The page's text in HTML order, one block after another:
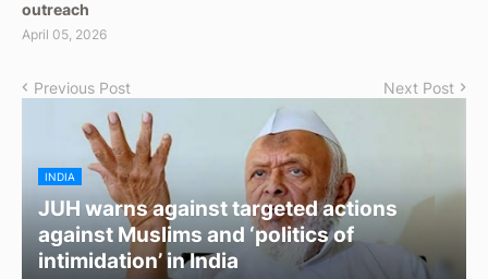
outreach
April 05, 2026
Previous Post Next Post
INDIA
JUH warns against targeted actions
against Muslims and ‘politics of
intimidation’ in India